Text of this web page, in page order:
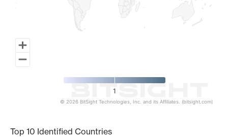
1
© 2026 BitSight Technologies, Inc. and its Affiliates. (bitsight.com)
Top 10 Identified Countries